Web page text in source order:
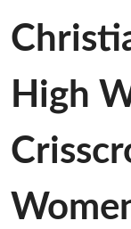
High